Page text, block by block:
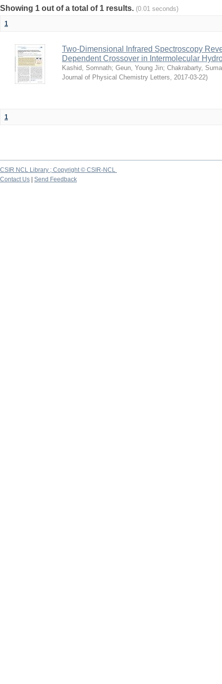
Showing 1 out of a total of 1 results. (0.01 seconds)
1
Two-Dimensional Infrared Spectroscopy
Dependent Crossover in Intermolecular
Kashid, Somnath; Geun, Young Jin; Chakrabarty,
Journal of Physical Chemistry Letters, 2017-03-22)
1
CSIR NCL Library ; Copyright © CSIR-NCL
Contact Us
Send Feedback